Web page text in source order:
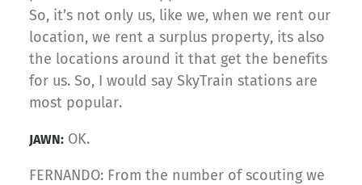
So, it’s not only us, like we, when we rent our
location, we rent a surplus property, its also
the locations around it that get the benefits
for us. So, I would say SkyTrain stations are
most popular.
JAWN: OK.
FERNANDO: From the number of scouting we